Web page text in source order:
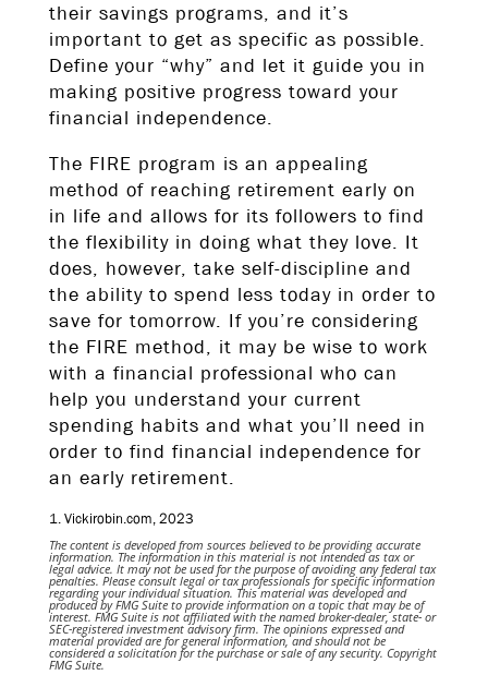
their savings programs, and it’s
important to get as specific as possible.
Define your “why” and let it guide you in
making positive progress toward your
financial independence.
The FIRE program is an appealing
method of reaching retirement early on
in life and allows for its followers to find
the flexibility in doing what they love. It
does, however, take self-discipline and
the ability to spend less today in order to
save for tomorrow. If you’re considering
the FIRE method, it may be wise to work
with a financial professional who can
help you understand your current
spending habits and what you’ll need in
order to find financial independence for
an early retirement.
1. Vickirobin.com, 2023
The content is developed from sources believed to be providing accurate
information. The information in this material is not intended as tax or
legal advice. It may not be used for the purpose of avoiding any federal tax
penalties. Please consult legal or tax professionals for specific information
regarding your individual situation. This material was developed and
produced by FMG Suite to provide information on a topic that may be of
interest. FMG Suite is not affiliated with the named broker-dealer, state- or
SEC-registered investment advisory firm. The opinions expressed and
material provided are for general information, and should not be
considered a solicitation for the purchase or sale of any security. Copyright
FMG Suite.